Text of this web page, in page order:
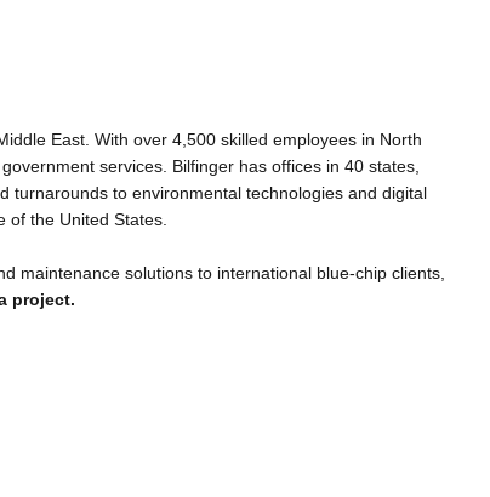
East. With over 4,500 skilled employees in North
services. Bilfinger has offices in 40 states,
turnarounds to environmental technologies and digital
the United States.
maintenance solutions to international blue-chip clients,
project.